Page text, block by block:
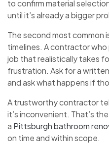
to confirm material
until it’s already a bigger
The second most common
timelines. A contractor
job that realistically takes
frustration. Ask for a
and ask what happens if
A trustworthy contractor
it’s inconvenient. That’s
a Pittsburgh bathroom
on time and within scope.